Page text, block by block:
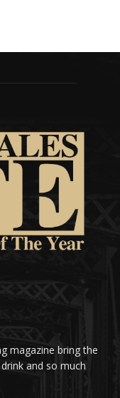
magazine bring the
and so much